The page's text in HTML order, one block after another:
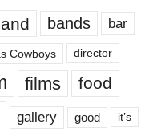
bands bar
Cowboys director
films food
gallery good it’s